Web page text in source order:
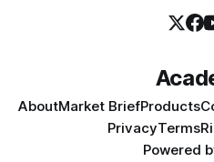
AboutMarket BriefProducts
PrivacyTerms
Powered